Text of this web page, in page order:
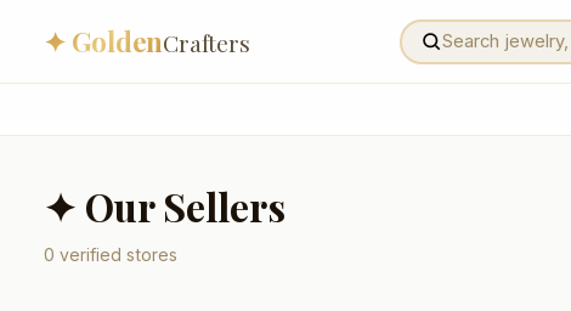
✦ GoldenCrafters
✦ Our Sellers
0 verified stores